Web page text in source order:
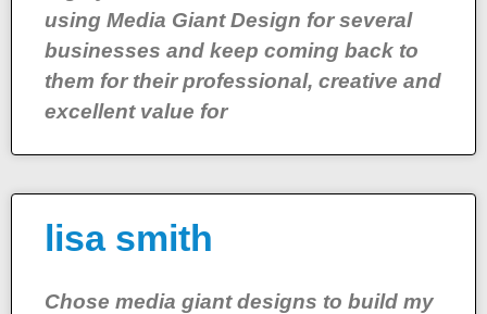
using Media Giant Design for several
businesses and keep coming back to
them for their professional, creative and
excellent value for
lisa smith
Chose media giant designs to build my